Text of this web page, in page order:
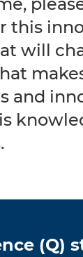
this
will
and
(Q)